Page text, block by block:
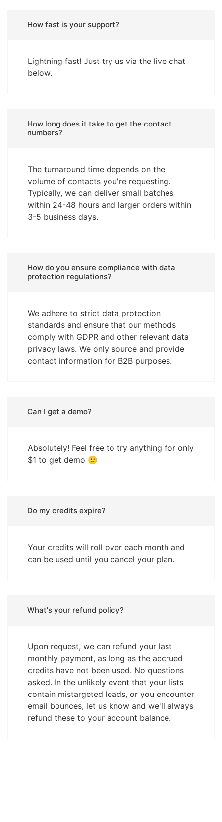
How fast is your support?
Lightning fast! Just try us via the live chat
below.
How long does it take to get the contact
numbers?
The turnaround time depends on the
volume of contacts you're requesting.
Typically, we can deliver small batches
within 24-48 hours and larger orders within
3-5 business days.
How do you ensure compliance with data
protection regulations?
We adhere to strict data protection
standards and ensure that our methods
comply with GDPR and other relevant data
privacy laws. We only source and provide
contact information for B2B purposes.
Can I get a demo?
Absolutely! Feel free to try anything for only
$1 to get demo 🙂
Do my credits expire?
Your credits will roll over each month and
can be used until you cancel your plan.
What's your refund policy?
Upon request, we can refund your last
monthly payment, as long as the accrued
credits have not been used. No questions
asked. In the unlikely event that your lists
contain mistargeted leads, or you encounter
email bounces, let us know and we'll always
refund these to your account balance.